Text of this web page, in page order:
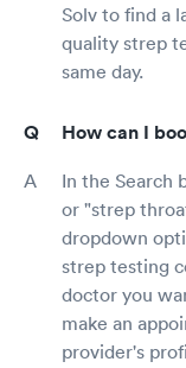
Solv to find a
quality strep
same day.
How can I
In the Search
or "strep
dropdown
strep testing
doctor you
make an
provider's